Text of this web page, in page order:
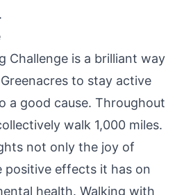
Challenge is a brilliant way
to stay active
a good cause. Throughout
walk 1,000 miles.
not only the joy of
positive effects it has on
health. Walking with